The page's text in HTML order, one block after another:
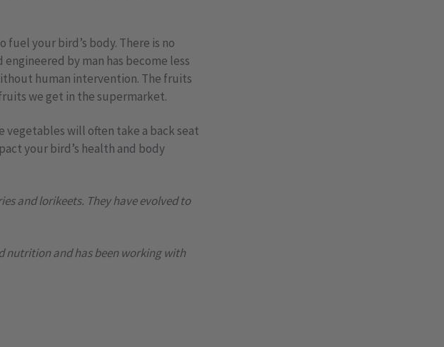
your bird’s body. There is no
by man has become less
human intervention. The fruits
we get in the supermarket.
will often take a back seat
your bird’s health and body
and lorikeets. They have evolved to
nutrition and has been working with